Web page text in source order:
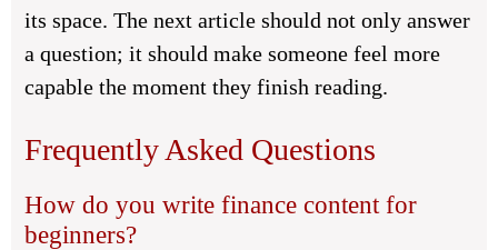
its space. The next article should not only answer
a question; it should make someone feel more
capable the moment they finish reading.
Frequently Asked Questions
How do you write finance content for
beginners?